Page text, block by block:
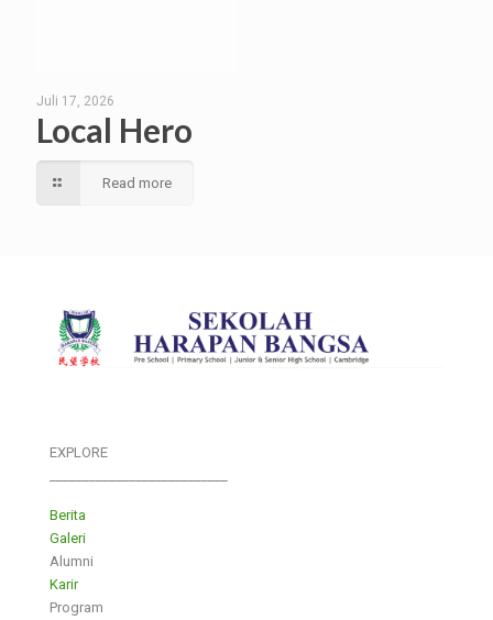
Juli 17, 2026
Local Hero
Read more
EXPLORE
Berita
Galeri
Alumni
Karir
Program